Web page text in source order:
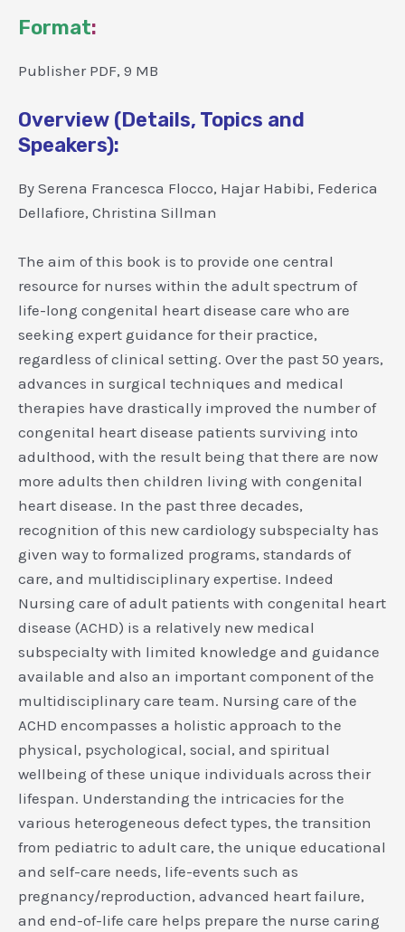
Format:
Publisher PDF, 9 MB
Overview (Details, Topics and
Speakers):
By Serena Francesca Flocco, Hajar Habibi, Federica
Dellafiore, Christina Sillman
The aim of this book is to provide one central
resource for nurses within the adult spectrum of
life-long congenital heart disease care who are
seeking expert guidance for their practice,
regardless of clinical setting. Over the past 50 years,
advances in surgical techniques and medical
therapies have drastically improved the number of
congenital heart disease patients surviving into
adulthood, with the result being that there are now
more adults then children living with congenital
heart disease. In the past three decades,
recognition of this new cardiology subspecialty has
given way to formalized programs, standards of
care, and multidisciplinary expertise. Indeed
Nursing care of adult patients with congenital heart
disease (ACHD) is a relatively new medical
subspecialty with limited knowledge and guidance
available and also an important component of the
multidisciplinary care team. Nursing care of the
ACHD encompasses a holistic approach to the
physical, psychological, social, and spiritual
wellbeing of these unique individuals across their
lifespan. Understanding the intricacies for the
various heterogeneous defect types, the transition
from pediatric to adult care, the unique educational
and self-care needs, life-events such as
pregnancy/reproduction, advanced heart failure,
and end-of-life care helps prepare the nurse caring